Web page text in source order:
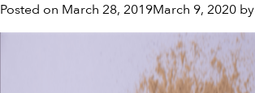
Your
Gut
Posted on March 28, 2019March 9, 2020 by